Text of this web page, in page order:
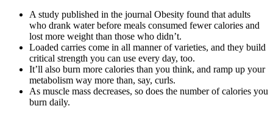
A study published in the journal Obesity found that adults
who drank water before meals consumed fewer calories and
lost more weight than those who didn’t.
Loaded carries come in all manner of varieties, and they build
critical strength you can use every day, too.
It’ll also burn more calories than you think, and ramp up your
metabolism way more than, say, curls.
As muscle mass decreases, so does the number of calories you
burn daily.